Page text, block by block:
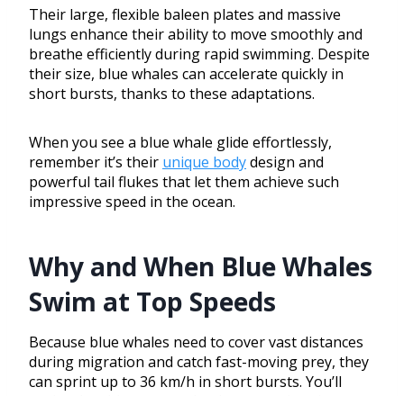
Their large, flexible baleen plates and massive
lungs enhance their ability to move smoothly and
breathe efficiently during rapid swimming. Despite
their size, blue whales can accelerate quickly in
short bursts, thanks to these adaptations.
When you see a blue whale glide effortlessly,
remember it’s their unique bodydesign and
powerful tail flukes that let them achieve such
impressive speed in the ocean.
Why and When Blue Whales
Swim at Top Speeds
Because blue whales need to cover vast distances
during migration and catch fast-moving prey, they
can sprint up to 36 km/h in short bursts. You’ll